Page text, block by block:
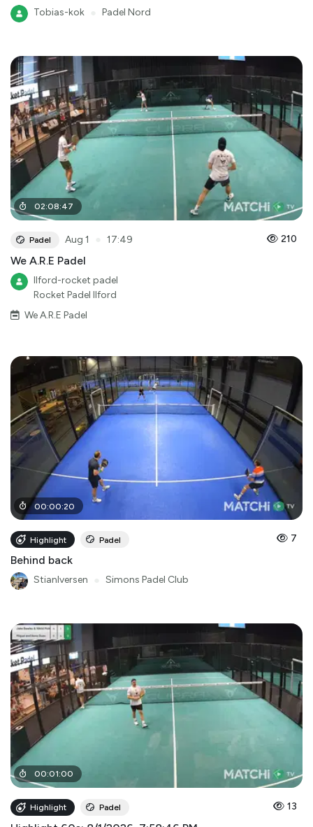
Tobias-kok Padel Nord
02:08:47
Padel Aug 1 17:49 210
We A.R.E Padel
Ilford-rocket padel
Rocket Padel Ilford
We A.R.E Padel
00:00:20
Highlight Padel 7
Behind back
StianIversen Simons Padel Club
00:01:00
Highlight Padel 13